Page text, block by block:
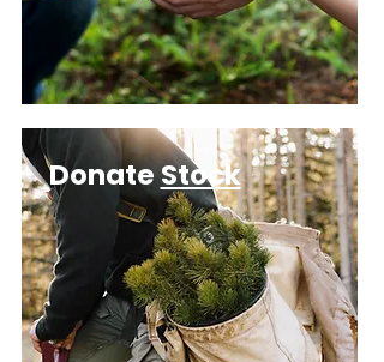
DonateStock